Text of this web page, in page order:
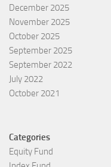
December 2025
November 2025
October 2025
September 2025
September 2022
July 2022
October 2021
Categories
Equity Fund